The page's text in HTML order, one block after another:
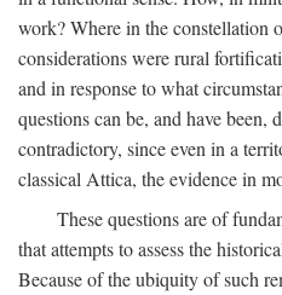
work? Where in the constellation
considerations were rural
and in response to what
questions can be, and have been,
contradictory, since even in a
classical Attica, the evidence in
These questions are of
that attempts to assess the
Because of the ubiquity of such